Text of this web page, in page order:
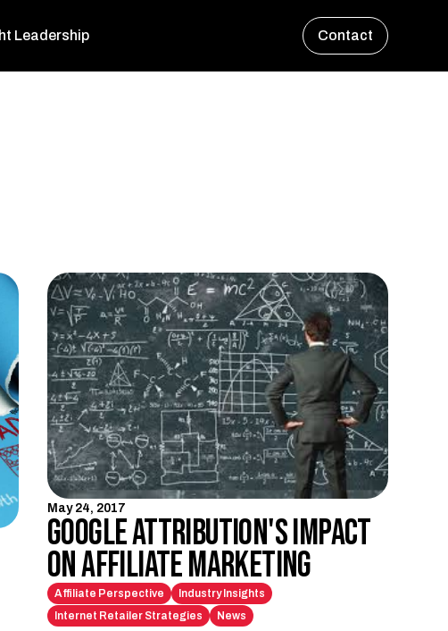
Leadership Contact
May 24, 2017
Google Attribution's Impact
on Affiliate Marketing
Affiliate Perspective
Industry Insights
Internet Retailer Strategies
News